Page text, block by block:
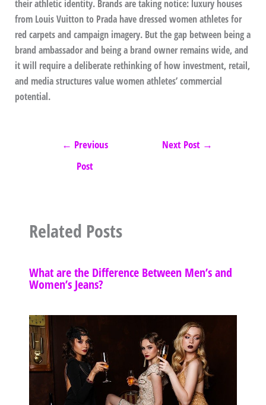
their athletic identity. Brands are taking notice: luxury houses
from Louis Vuitton to Prada have dressed women athletes for
red carpets and campaign imagery. But the gap between being a
brand ambassador and being a brand owner remains wide, and
it will require a deliberate rethinking of how investment, retail,
and media structures value women athletes’ commercial
potential.
← Previous
Post
Next Post →
Related Posts
What are the Difference Between Men’s and
Women’s Jeans?